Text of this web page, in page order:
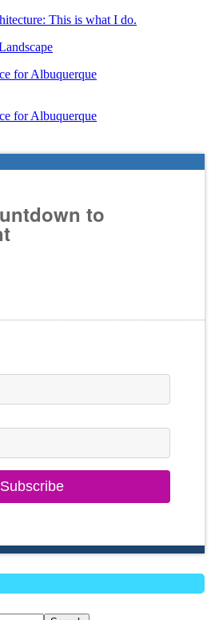
This is what I do.
for Albuquerque
for Albuquerque
to
Subscribe